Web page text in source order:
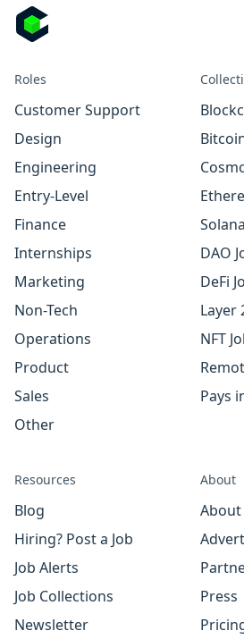
Roles
Customer Support
Design
Engineering
Entry-Level
Finance
Internships
Marketing
Non-Tech
Operations
Product
Sales
Other
DAO
DeFi
Layer
NFT
Pays
Resources
Blog
Hiring? Post a Job
Job Alerts
Job Collections
Newsletter
About
About
Press